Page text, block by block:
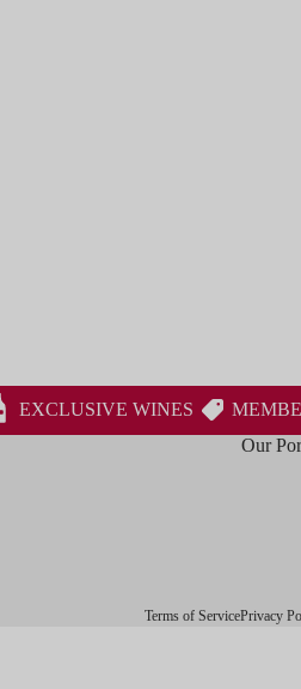
EXCLUSIVE WINES
Our
Terms of ServicePrivacy